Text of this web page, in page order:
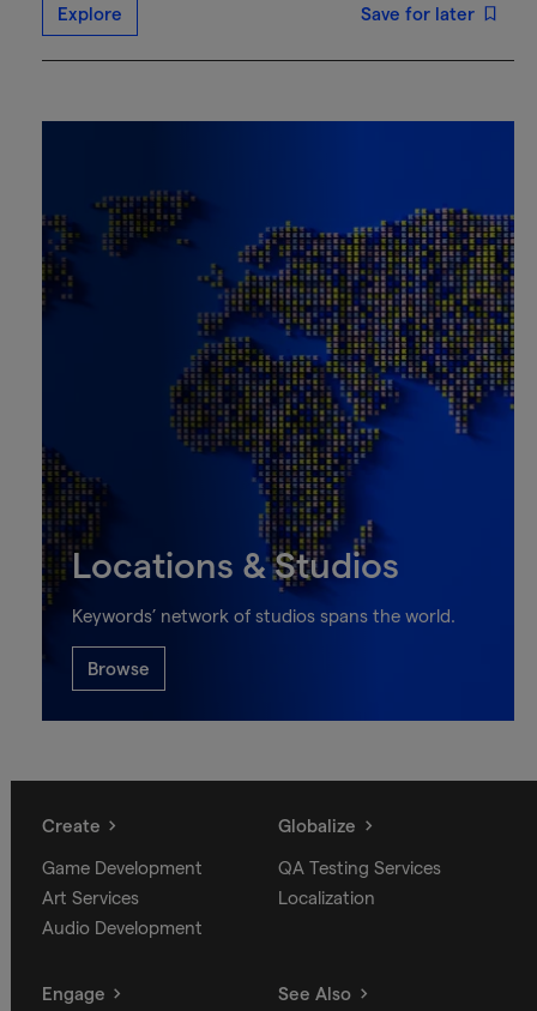
Explore Save for later
Locations & Studios
Keywords’ network of studios spans the world.
Browse
Create
Game Development
Art Services
Audio Development
Globalize
QA Testing Services
Localization
Engage See Also